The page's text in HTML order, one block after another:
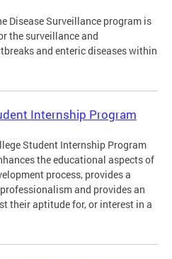
Disease Surveillance program is
the surveillance and
and enteric diseases within
Internship Program
Student Internship Program
the educational aspects of
process, provides a
and provides an
their aptitude for, or interest in a